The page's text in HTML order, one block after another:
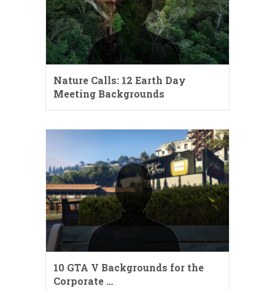
Nature Calls: 12 Earth Day
Meeting Backgrounds
10 GTA V Backgrounds for the
Corporate …